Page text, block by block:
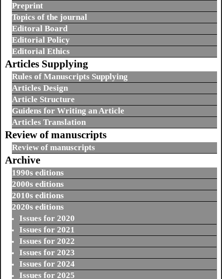
Preprint
Topics of the journal
Editoral Board
Editorial Policy
Editorial Ethics
Articles Supplying
Rules of Manuscripts Supplying
Articles Design
Article Structure
Guidens for Writing an Article
Articles Translation
Review of manuscripts
Review of manuscripts
Archive
1990s editions
2000s editions
2010s editions
2020s editions
Issues for 2020
Issues for 2021
Issues for 2022
Issues for 2023
Issues for 2024
Issues for 2025